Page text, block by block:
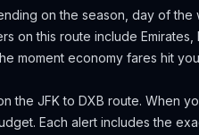
on the season, day of
on this route include Emirates,
moment economy fares hit
the JFKto DXB route. When
Each alert includes the